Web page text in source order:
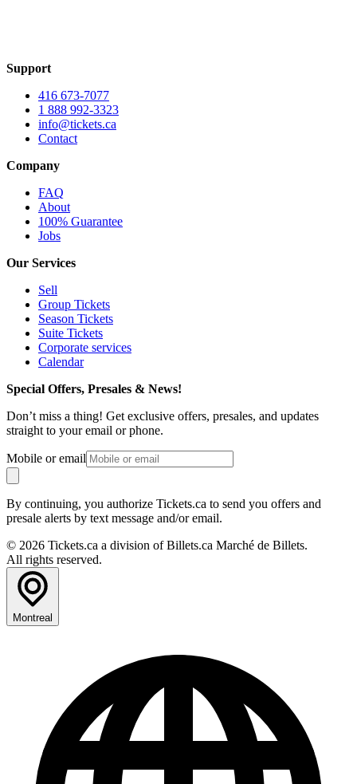
Support
416 673-7077
1 888 992-3323
info@tickets.ca
Contact
Company
FAQ
About
100% Guarantee
Jobs
Our Services
Sell
Group Tickets
Season Tickets
Suite Tickets
Corporate services
Calendar
Special Offers, Presales & News!
Don’t miss a thing! Get exclusive offers, presales, and updates
straight to your email or phone.
Mobile or email
By continuing, you authorize Tickets.ca to send you offers and
presale alerts by text message and/or email.
© 2026 Tickets.ca a division of Billets.ca Marché de Billets.
All rights reserved.
Montreal